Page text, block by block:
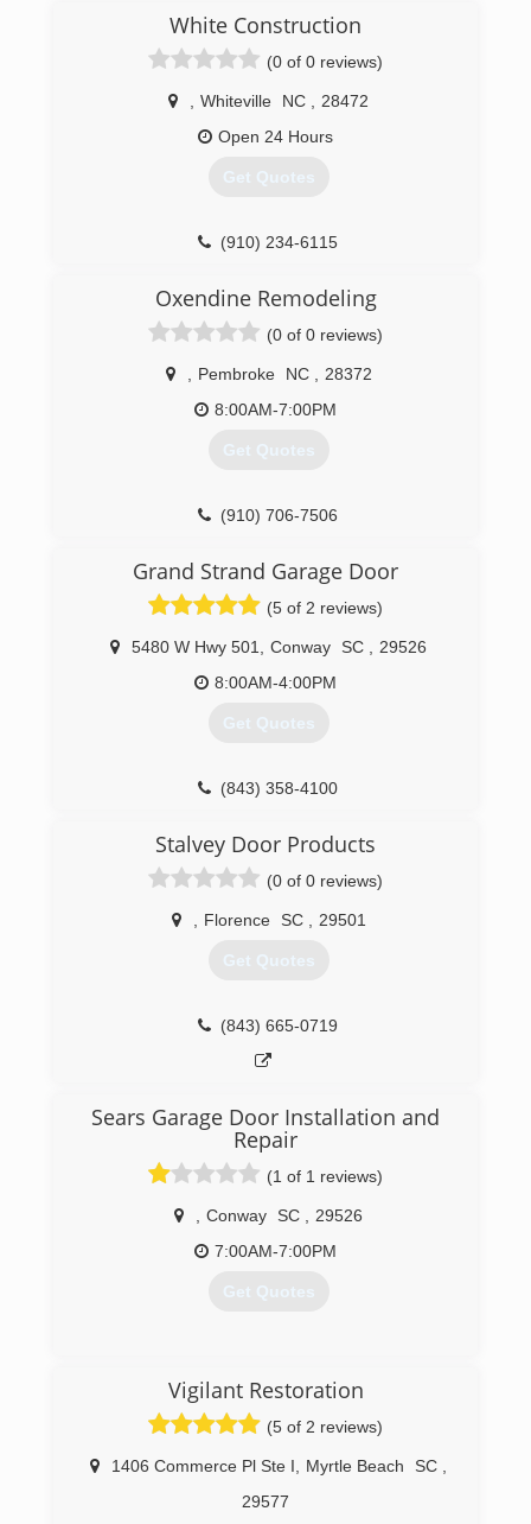
White Construction
(0 of 0 reviews)
Whiteville NC
28472
Open 24 Hours
Get Quotes
(910) 234-6115
Oxendine Remodeling
(0 of 0 reviews)
Pembroke NC
28372
8:00AM-7:00PM
Get Quotes
(910) 706-7506
Grand Strand Garage Door
(5 of 2 reviews)
5480 W Hwy 501 Conway SC
29526
8:00AM-4:00PM
Get Quotes
(843) 358-4100
Stalvey Door Products
(0 of 0 reviews)
Florence SC 29501
Get Quotes
(843) 665-0719
Sears Garage Door Installation and
Repair
(1 of 1 reviews)
Conway SC
29526
7:00AM-7:00PM
Get Quotes
searsgaragedoors.com
Vigilant Restoration
(5 of 2 reviews)
1406 Commerce Pl Ste I Myrtle Beach SC
29577